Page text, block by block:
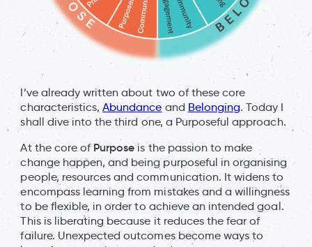
I’ve already written about two of these core
characteristics,Abundance and Belonging. Today I
shall dive into the third one, a Purposeful approach.
At the core of Purpose is the passion to make
change happen, and being purposeful in organising
people, resources and communication. It widens to
encompass learning from mistakes and a willingness
to be flexible, in order to achieve an intended goal.
This is liberating because it reduces the fear of
failure. Unexpected outcomes become ways to